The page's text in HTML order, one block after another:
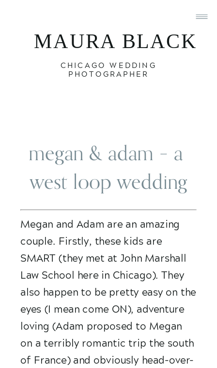
MAURA BLACK
CHICAGO WEDDING
PHOTOGRAPHER
megan & adam – a
west loop wedding
Megan and Adam are an amazing
couple. Firstly, these kids are
SMART (they met at John Marshall
Law School here in Chicago). They
also happen to be pretty easy on the
eyes (I mean come ON), adventure
loving (Adam proposed to Megan
on a terribly romantic trip the south
of France) and obviously head-over-